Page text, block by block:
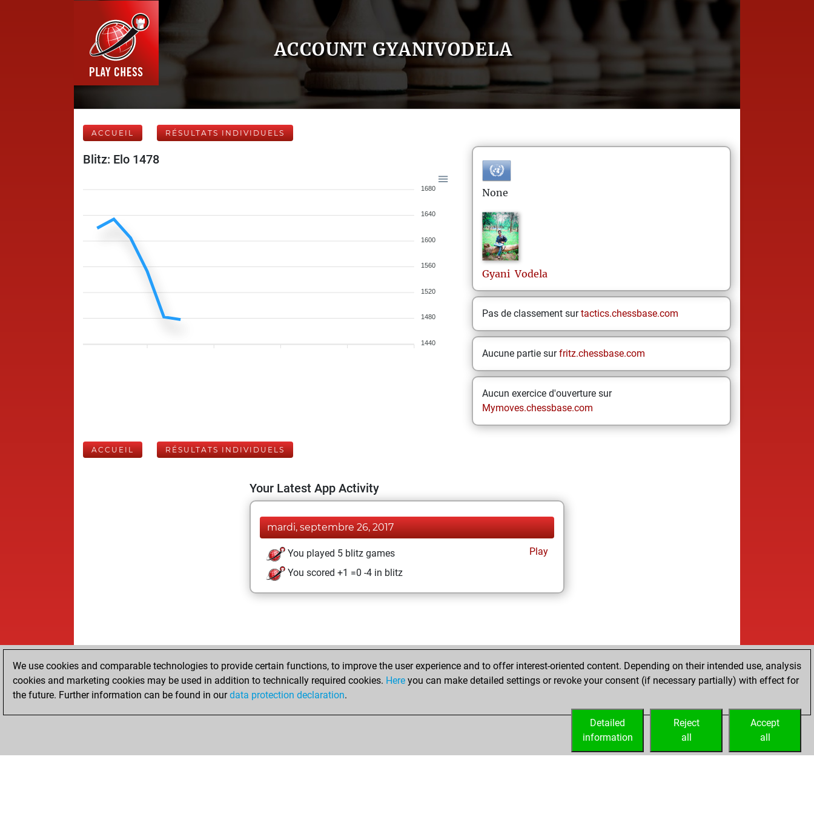
ACCOUNT GYANIVODELA
ACCUEIL RÉSULTATS INDIVIDUELS
Blitz: Elo 1478
1680
1640
1600
1560
1520
1480
1440
None
Gyani Vodela
Pas de classement surtactics.chessbase.com
Aucune partie surfritz.chessbase.com
Aucun exercice d'ouverture sur
Mymoves.chessbase.com
ACCUEIL RÉSULTATS INDIVIDUELS
Your Latest App Activity
mardi, septembre 26, 2017
You played 5 blitz games
Play
You scored +1 =0 -4 in blitz
We use cookies and comparable technologies to provide certain functions, to improve the user experience and to offer interest-oriented content. Depending on their intended use, analysis
cookies and marketing cookies may be used in addition to technically required cookies. Here you can make detailed settings or revoke your consent (if necessary partially) with effect for
the future. Further information can be found in ourdata protection declaration.
Accept
all
Reject
all
Detailed
information